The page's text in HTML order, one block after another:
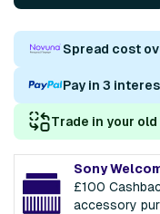
Spread cost
Pay in 3
Trade in your
Sony
£100
accessory